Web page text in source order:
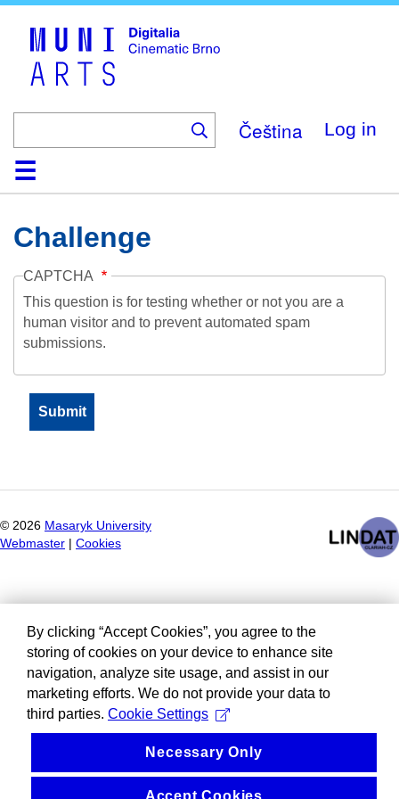
Čeština Log in
HomeCollection
Browse
AboutHelpContactDigitalia
Challenge
CAPTCHA
This question is for testing whether or not you are a
human visitor and to prevent automated spam
submissions.
© 2026 Masaryk University
Webmaster
Cookies
By clicking “Accept Cookies”, you agree to the
storing of cookies on your device to enhance site
navigation, analyze site usage, and assist in our
marketing efforts. We do not provide your data to
third parties. Cookie Settings
Necessary Only
Accept Cookies